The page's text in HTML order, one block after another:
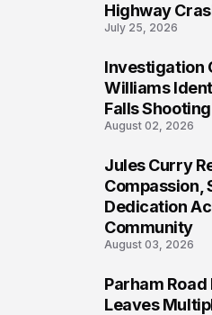
Highway
July 25, 2026
Investigation
Williams
Falls
August 02, 2026
Jules Curry
Compassion,
Dedication
Community
August 03, 2026
Parham
Leaves